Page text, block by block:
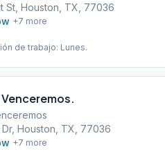
St, Houston, TX, 77036
+7 more
de trabajo: Lunes.
Houston, TX, 77036
+7 more